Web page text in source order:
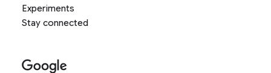
Experiments
Stay connected